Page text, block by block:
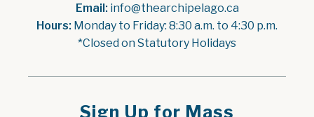
Email: info@thearchipelago.ca
Hours: Monday to Friday: 8:30 a.m. to 4:30 p.m.
*Closed on Statutory Holidays
Sign Up for Mass